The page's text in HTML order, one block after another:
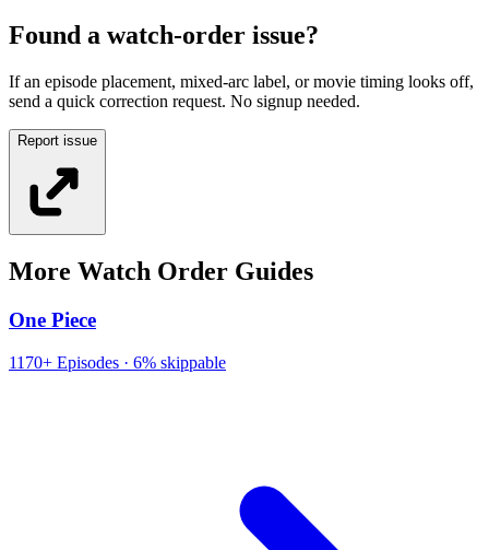
Found a watch-order issue?
If an episode placement, mixed-arc label, or movie timing looks off,
send a quick correction request. No signup needed.
Report issue
More Watch Order Guides
One Piece
1170+ Episodes · 6% skippable